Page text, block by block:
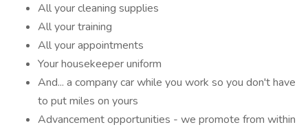
All your cleaning supplies
All your training
All your appointments
Your housekeeper uniform
And... a company car while you work so you don't have
to put miles on yours
Advancement opportunities - we promote from within